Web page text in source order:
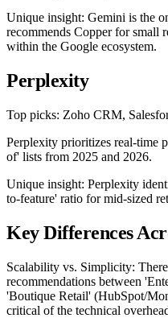
Unique insight: Gemini is the
recommends Copper for small
within the Google ecosystem.
Perplexity
Top picks: Zoho CRM,
Perplexity prioritizes real-time
of' lists from 2025 and 2026.
Unique insight: Perplexity
to-feature' ratio for mid-sized
Key Differences
Scalability vs. Simplicity:
recommendations between
'Boutique Retail' (HubSpot/
critical of the technical